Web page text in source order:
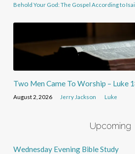
Behold Your God: The Gospel According to
Two Men Came To Worship – Luke
August 2, 2026 Jerry Jackson Luke
Upcoming
Wednesday Evening Bible Study